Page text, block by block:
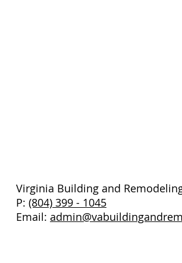
Virginia Building and
P: (804) 399 - 1045
Email: